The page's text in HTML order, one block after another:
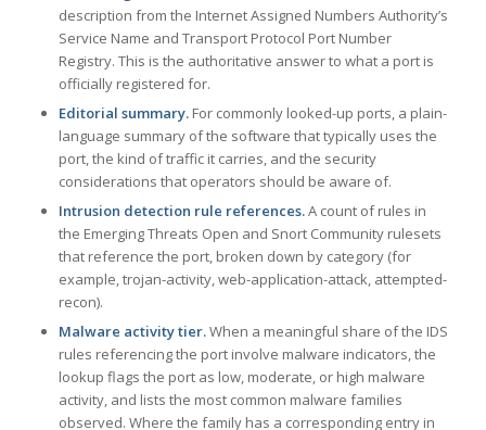
description from the Internet Assigned Numbers Authority’s
Service Name and Transport Protocol Port Number
Registry. This is the authoritative answer to what a port is
officially registered for.
Editorial summary.For commonly looked-up ports, a plain-
language summary of the software that typically uses the
port, the kind of traffic it carries, and the security
considerations that operators should be aware of.
Intrusion detection rule references.A count of rules in
the Emerging Threats Open and Snort Community rulesets
that reference the port, broken down by category (for
example, trojan-activity, web-application-attack, attempted-
recon).
Malware activity tier.When a meaningful share of the IDS
rules referencing the port involve malware indicators, the
lookup flags the port as low, moderate, or high malware
activity, and lists the most common malware families
observed. Where the family has a corresponding entry in